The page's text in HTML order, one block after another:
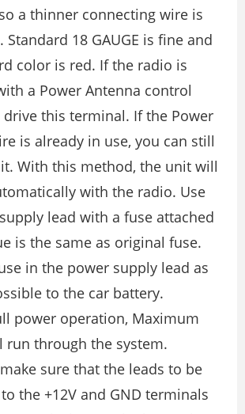
a thinner connecting wire is
Standard 18 GAUGE is fine and
color is red. If the radio is
a Power Antenna control
this terminal. If the Power
is already in use, you can still
With this method, the unit will
with the radio. Use
lead with a fuse attached
is the same as original fuse.
in the power supply lead as
to the car battery.
power operation, Maximum
run through the system.
sure that the leads to be
the +12V and GND terminals